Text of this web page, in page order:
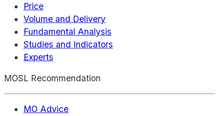
Price
Volume and Delivery
Fundamental Analysis
Studies and Indicators
Experts
MOSL Recommendation
MO Advice